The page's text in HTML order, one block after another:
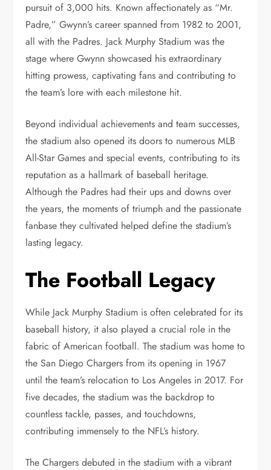
pursuit of 3,000 hits. Known affectionately as “Mr.
Padre,” Gwynn’s career spanned from 1982 to 2001,
all with the Padres. Jack Murphy Stadium was the
stage where Gwynn showcased his extraordinary
hitting prowess, captivating fans and contributing to
the team’s lore with each milestone hit.
Beyond individual achievements and team successes,
the stadium also opened its doors to numerous MLB
All-Star Games and special events, contributing to its
reputation as a hallmark of baseball heritage.
Although the Padres had their ups and downs over
the years, the moments of triumph and the passionate
fanbase they cultivated helped define the stadium’s
lasting legacy.
The Football Legacy
While Jack Murphy Stadium is often celebrated for its
baseball history, it also played a crucial role in the
fabric of American football. The stadium was home to
the San Diego Chargers from its opening in 1967
until the team’s relocation to Los Angeles in 2017. For
five decades, the stadium was the backdrop to
countless tackle, passes, and touchdowns,
contributing immensely to the NFL’s history.
The Chargers debuted in the stadium with a vibrant